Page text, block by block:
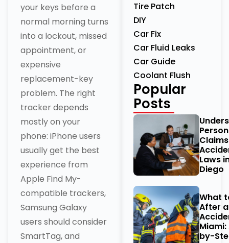
your keys before a
normal morning turns
into a lockout, missed
appointment, or
expensive
replacement-key
problem. The right
tracker depends
mostly on your
phone: iPhone users
usually get the best
experience from
Apple Find My-
compatible trackers,
Samsung Galaxy
users should consider
SmartTag, and
Tire Patch
DIY
Car Fix
Car Fluid Leaks
Car Guide
Coolant Flush
Popular
Posts
Laws
Diego
What
After
Miami:
by-